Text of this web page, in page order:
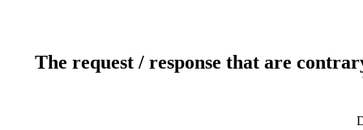
The request / response that are